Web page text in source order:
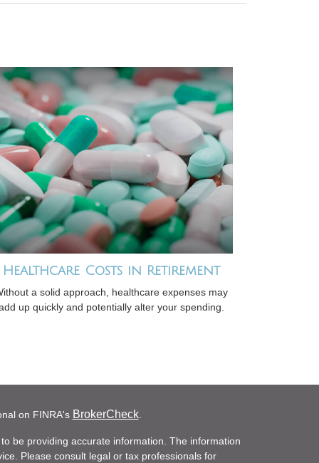
Healthcare Costs in Retirement
a solid approach, healthcare expenses may
up quickly and potentially alter your spending.
on FINRA's BrokerCheck.
be providing accurate information. The information
Please consult legal or tax professionals for